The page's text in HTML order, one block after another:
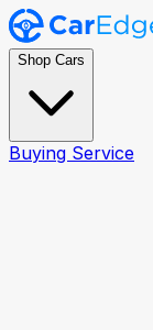
Shop Cars
Buying Service